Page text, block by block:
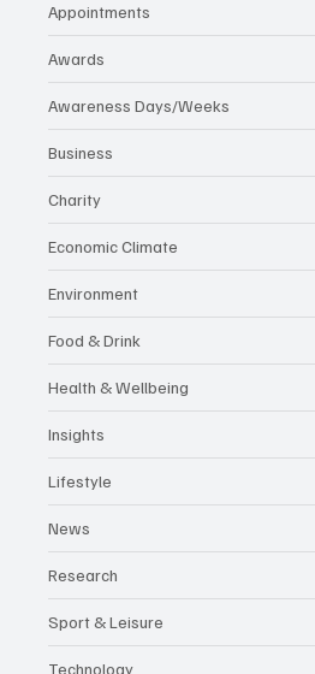
Appointments
Awards
Awareness Days/Weeks
Business
Charity
Economic Climate
Environment
Food & Drink
Health & Wellbeing
Insights
Lifestyle
News
Research
Sport & Leisure
Technology